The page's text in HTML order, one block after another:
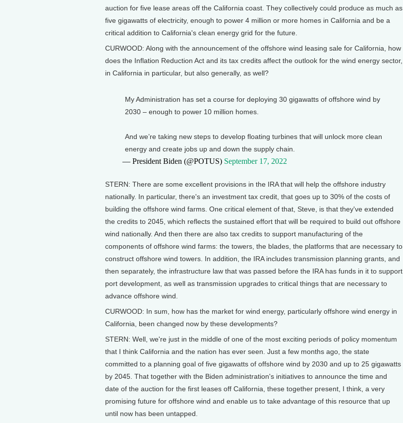
auction for five lease areas off the California coast. They collectively could produce as much as
five gigawatts of electricity, enough to power 4 million or more homes in California and be a
critical addition to California's clean energy grid for the future.
CURWOOD: Along with the announcement of the offshore wind leasing sale for California, how
does the Inflation Reduction Act and its tax credits affect the outlook for the wind energy sector,
in California in particular, but also generally, as well?
My Administration has set a course for deploying 30 gigawatts of offshore wind by
2030 – enough to power 10 million homes.
And we’re taking new steps to develop floating turbines that will unlock more clean
energy and create jobs up and down the supply chain.
— President Biden (@POTUS) September 17, 2022
STERN: There are some excellent provisions in the IRA that will help the offshore industry
nationally. In particular, there's an investment tax credit, that goes up to 30% of the costs of
building the offshore wind farms. One critical element of that, Steve, is that they've extended
the credits to 2045, which reflects the sustained effort that will be required to build out offshore
wind nationally. And then there are also tax credits to support manufacturing of the
components of offshore wind farms: the towers, the blades, the platforms that are necessary to
construct offshore wind towers. In addition, the IRA includes transmission planning grants, and
then separately, the infrastructure law that was passed before the IRA has funds in it to support
port development, as well as transmission upgrades to critical things that are necessary to
advance offshore wind.
CURWOOD: In sum, how has the market for wind energy, particularly offshore wind energy in
California, been changed now by these developments?
STERN: Well, we're just in the middle of one of the most exciting periods of policy momentum
that I think California and the nation has ever seen. Just a few months ago, the state
committed to a planning goal of five gigawatts of offshore wind by 2030 and up to 25 gigawatts
by 2045. That together with the Biden administration's initiatives to announce the time and
date of the auction for the first leases off California, these together present, I think, a very
promising future for offshore wind and enable us to take advantage of this resource that up
until now has been untapped.